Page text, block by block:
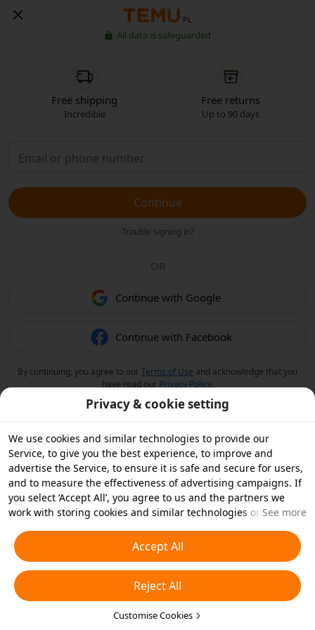
PL
All data is safeguarded
Free shipping
Incredible
Free returns
Up to 90 days
Continue
Trouble signing in?
OR
Continue with Google
Continue with Facebook
By continuing, you agree to ourTerms of Use and acknowledge that you
have read our Privacy Policy.
Privacy & cookie setting
We use cookies and similar technologies to provide our
Service, to give you the best experience, to improve and
advertise the Service, to ensure it is safe and secure for users,
and to measure the effectiveness of advertising campaigns. If
you select ‘Accept All’, you agree to us and the partners we
work with storing cookies and similar technologies on your
essential cookies or choose which types of cookies you'd like to
accept or disable by clicking ‘Customise Cookies’ below or at
any time in your privacy settings. For more details, see our
Cookies and Similar Technologies Policy
See more
Accept All
Reject All
Customise Cookies